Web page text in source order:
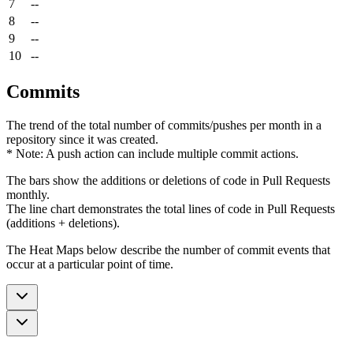
7
--
8
--
9
--
10
--
Commits
The trend of the total number of commits/pushes per month in a
repository since it was created.
* Note: A push action can include multiple commit actions.
The bars show the additions or deletions of code in Pull Requests
monthly.
The line chart demonstrates the total lines of code in Pull Requests
(additions + deletions).
The Heat Maps below describe the number of commit events that
occur at a particular point of time.